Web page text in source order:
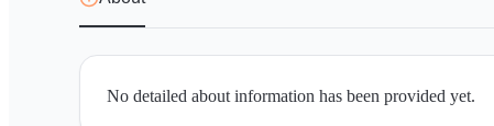
No detailed about information has been provided yet.